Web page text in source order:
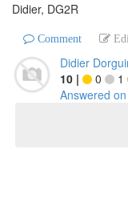
Didier, DG2R
Comment
Didier
10 | 0 1
Answered on